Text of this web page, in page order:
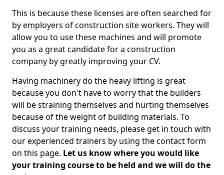
This is because these licenses are often searched for
by employers of construction site workers. They will
allow you to use these machines and will promote
you as a great candidate for a construction
company by greatly improving your CV.
Having machinery do the heavy lifting is great
because you don't have to worry that the builders
will be straining themselves and hurting themselves
because of the weight of building materials. To
discuss your training needs, please get in touch with
our experienced trainers by using the contact form
on this page. Let us know where you would like
your training course to be held and we will do the